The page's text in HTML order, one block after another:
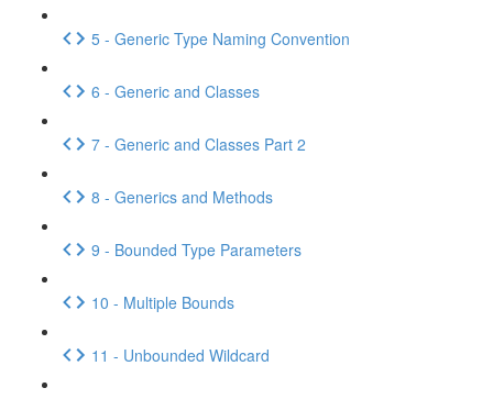
5 - Generic Type Naming Convention
6 - Generic and Classes
7 - Generic and Classes Part 2
8 - Generics and Methods
9 - Bounded Type Parameters
10 - Multiple Bounds
11 - Unbounded Wildcard